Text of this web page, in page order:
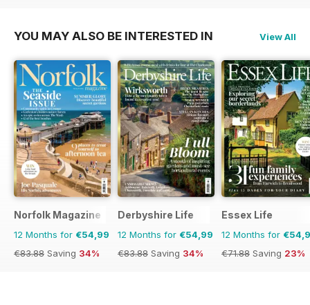
YOU MAY ALSO BE INTERESTED IN View All
Norfolk Magazine
12 Months for €54,99
€83.88 Saving 34%
Derbyshire Life
12 Months for €54,99
€83.88 Saving 34%
Essex Life
12 Months for
€71.88 Saving 23%